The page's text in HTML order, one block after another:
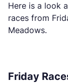
Here is a look
races from
Meadows.
Friday